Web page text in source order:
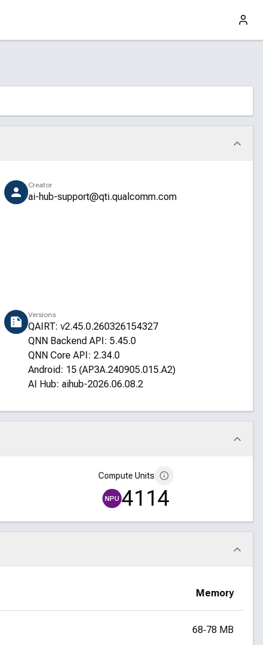
Creator
ai-hub-support@qti.qualcomm.com
Versions
QAIRT: v2.45.0.260326154327
QNN Backend API: 5.45.0
QNN Core API: 2.34.0
Android: 15 (AP3A.240905.015.A2)
AI Hub: aihub-2026.06.08.2
Compute Units
NPU 4114
Memory
68‑78 MB